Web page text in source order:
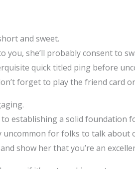
and sweet.
you, she’ll probably consent to
quick titled ping before
forget to play the friend card
establishing a solid foundation
uncommon for folks to talk
show her that you’re an